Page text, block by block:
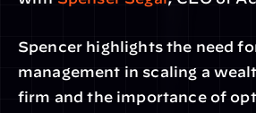
Spencer highlights the need
management in scaling a
firm and the importance of